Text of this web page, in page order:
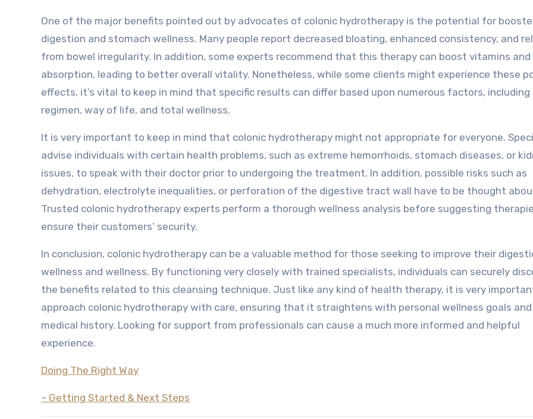
One of the major benefits pointed out by advocates of colonic hydrotherapy is the potential for
digestion and stomach wellness. Many people report decreased bloating, enhanced consistency, and
from bowel irregularity. In addition, some experts recommend that this therapy can boost vitamins and
absorption, leading to better overall vitality. Nonetheless, while some clients might experience these
effects, it’s vital to keep in mind that specific results can differ based upon numerous factors, including
regimen, way of life, and total wellness.
It is very important to keep in mind that colonic hydrotherapy might not appropriate for everyone.
advise individuals with certain health problems, such as extreme hemorrhoids, stomach diseases, or
issues, to speak with their doctor prior to undergoing the treatment. In addition, possible risks such as
dehydration, electrolyte inequalities, or perforation of the digestive tract wall have to be thought
Trusted colonic hydrotherapy experts perform a thorough wellness analysis before suggesting
ensure their customers’ security.
In conclusion, colonic hydrotherapy can be a valuable method for those seeking to improve their
wellness and wellness. By functioning very closely with trained specialists, individuals can securely
the benefits related to this cleansing technique. Just like any kind of health therapy, it is very
approach colonic hydrotherapy with care, ensuring that it straightens with personal wellness goals and
medical history. Looking for support from professionals can cause a much more informed and helpful
experience.
Doing The Right Way
– Getting Started & Next Steps